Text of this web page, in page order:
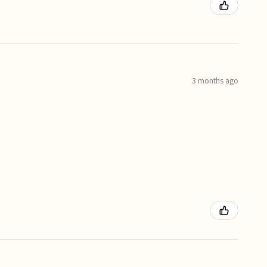
3 months ago